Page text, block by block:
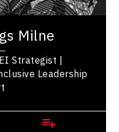
Milne
Strategist |
Leadership
winning Inclusive
change architect who